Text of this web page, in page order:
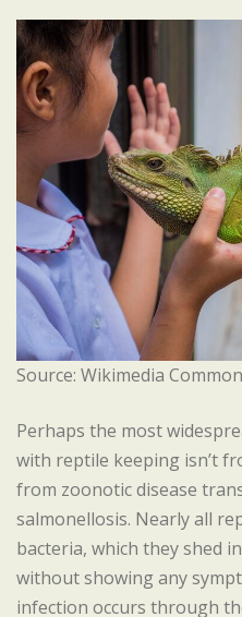
Source: Wikimedia
Perhaps the most
with reptile keeping isn’t
from zoonotic disease
salmonellosis. Nearly all
bacteria, which they shed
without showing any
infection occurs through